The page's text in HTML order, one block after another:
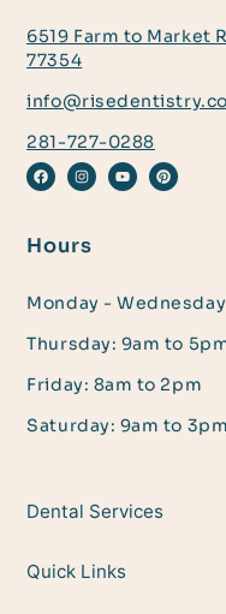
6519 Farm to Market
77354
281-727-0288
Hours
Monday -
Thursday: 9am to
Friday: 8am to 2pm
Saturday: 9am to 3pm
Dental Services
Quick Links